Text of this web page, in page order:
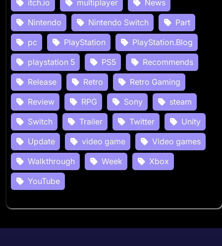
itch.io multiplayer
News
Nintendo
Nintendo Switch
Part
pc
PlayStation
PlayStation.Blog
playstation 5
PS5
Recommends
Release
Retro
Retro Gaming
Review
RPG Sony
steam
Switch
Trailer Twitter
Unity
Update
video game
Video games
Walkthrough
Week
Xbox
YouTube